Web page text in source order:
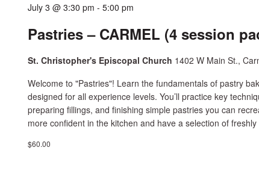
July 3 @ 3:30 pm -5:00 pm
Pastries – CARMEL (4 session
St. Christopher's Episcopal Church 1402 W Main St.,
Welcome to "Pastries"! Learn the fundamentals of pastry
designed for all experience levels. You’ll practice key
preparing fillings, and finishing simple pastries you can
more confident in the kitchen and have a selection of freshly
$60.00